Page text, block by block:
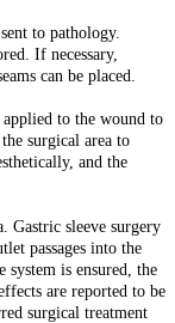
to pathology.
If necessary,
can be placed.
to the wound to
surgical area to
and the
Gastric sleeve surgery
passages into the
system is ensured, the
are reported to be
surgical treatment